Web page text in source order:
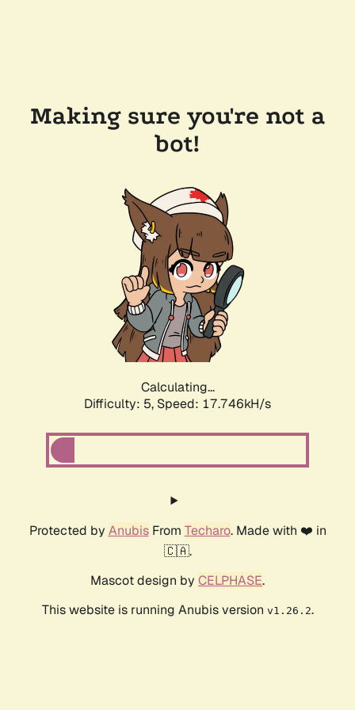
Making sure you're not a
bot!
Calculating...
Difficulty: 5, Speed: 17.746kH/s
Protected by AnubisFrom Techaro. Made with ❤️ in
🇨🇦.
Mascot design by CELPHASE.
This website is running Anubis version v1.26.2.